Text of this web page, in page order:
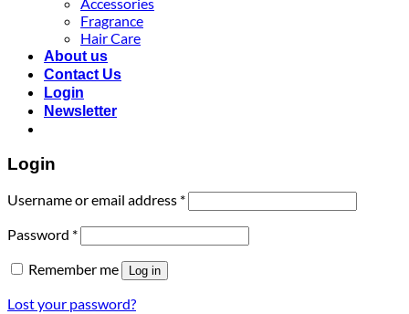
Fragrance
Hair Care
About us
Contact Us
Login
Newsletter
Login
Username or email address *Required
Password *Required
Remember me Log in
Lost your password?